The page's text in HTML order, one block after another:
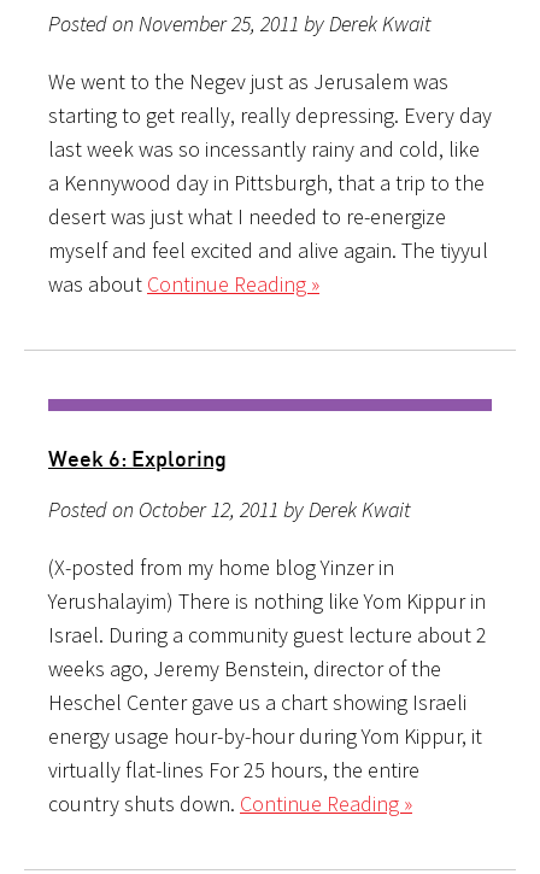
Posted on November 25, 2011 by Derek Kwait
We went to the Negev just as Jerusalem was
starting to get really, really depressing. Every day
last week was so incessantly rainy and cold, like
a Kennywood day in Pittsburgh, that a trip to the
desert was just what I needed to re-energize
myself and feel excited and alive again. The tiyyul
was about Continue Reading »
Week 6: Exploring
Posted on October 12, 2011 by Derek Kwait
(X-posted from my home blog Yinzer in
Yerushalayim) There is nothing like Yom Kippur in
Israel. During a community guest lecture about 2
weeks ago, Jeremy Benstein, director of the
Heschel Center gave us a chart showing Israeli
energy usage hour-by-hour during Yom Kippur, it
virtually flat-lines For 25 hours, the entire
country shuts down. Continue Reading »